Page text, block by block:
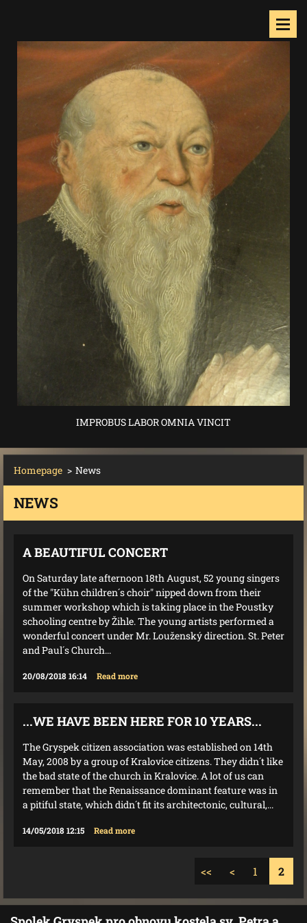
IMPROBUS LABOR OMNIA VINCIT
Homepage > News
NEWS
A BEAUTIFUL CONCERT
On Saturday late afternoon 18th August, 52 young singers
of the "Kühn children´s choir" nipped down from their
summer workshop which is taking place in the Poustky
schooling centre by Žihle. The young artists performed a
wonderful concert under Mr. Louženský direction. St. Peter
and Paul´s Church...
20/08/2018 16:14 Read more
...WE HAVE BEEN HERE FOR 10 YEARS...
The Gryspek citizen association was established on 14th
May, 2008 by a group of Kralovice citizens. They didn´t like
the bad state of the church in Kralovice. A lot of us can
remember that the Renaissance dominant feature was in
a pitiful state, which didn´t fit its architectonic, cultural,...
14/05/2018 12:15 Read more
<< < 1 2